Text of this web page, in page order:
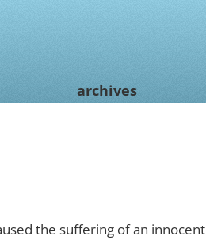
archives
the suffering of an innocent